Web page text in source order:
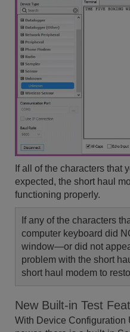
If all of the characters that
expected, the short haul
functioning properly.
If any of the characters
computer keyboard did
window—or did not
problem with the short
short haul modem to
New Built-in Test
With Device Configuration